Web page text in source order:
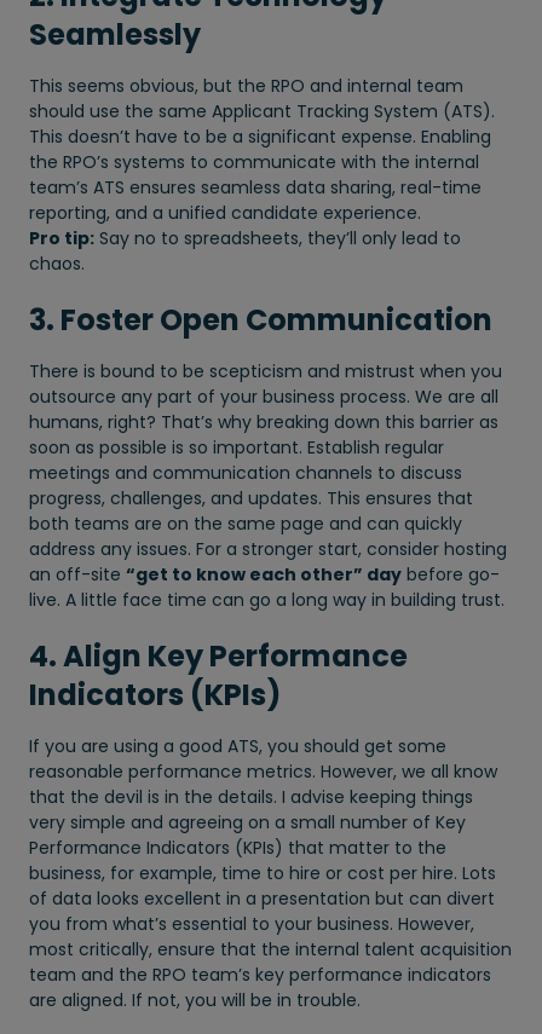
Seamlessly
This seems obvious, but the RPO and internal team
should use the same Applicant Tracking System (ATS).
This doesn’t have to be a significant expense. Enabling
the RPO’s systems to communicate with the internal
team’s ATS ensures seamless data sharing, real-time
reporting, and a unified candidate experience.
Pro tip: Say no to spreadsheets, they’ll only lead to
chaos.
3. Foster Open Communication
There is bound to be scepticism and mistrust when you
outsource any part of your business process. We are all
humans, right? That’s why breaking down this barrier as
soon as possible is so important. Establish regular
meetings and communication channels to discuss
progress, challenges, and updates. This ensures that
both teams are on the same page and can quickly
address any issues. For a stronger start, consider hosting
an off-site “get to know each other” day before go-
live. A little face time can go a long way in building trust.
4. Align Key Performance
Indicators (KPIs)
If you are using a good ATS, you should get some
reasonable performance metrics. However, we all know
that the devil is in the details. I advise keeping things
very simple and agreeing on a small number of Key
Performance Indicators (KPIs) that matter to the
business, for example, time to hire or cost per hire. Lots
of data looks excellent in a presentation but can divert
you from what’s essential to your business. However,
most critically, ensure that the internal talent acquisition
team and the RPO team’s key performance indicators
are aligned. If not, you will be in trouble.